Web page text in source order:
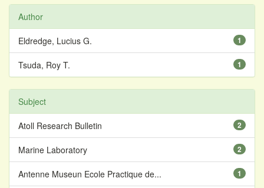
Author
1
Eldredge, Lucius G.
1
Tsuda, Roy T.
Subject
2
Atoll Research Bulletin
2
Marine Laboratory
1
Antenne Museun Ecole Practique de...